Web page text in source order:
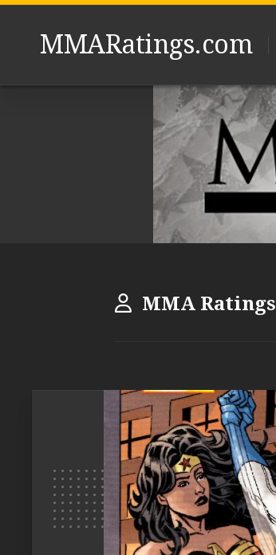
Skip
MMARatings.com
MMA Ratings